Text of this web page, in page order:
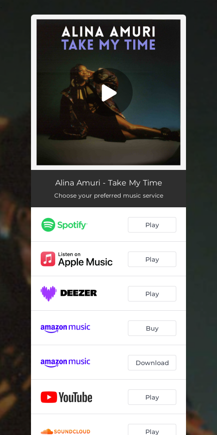
You're all set!
Alina Amuri - Take My Time
Choose your preferred music service
Play
Play
Play
Buy
Download
Play
Play